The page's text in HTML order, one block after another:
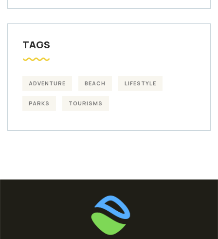
TAGS
ADVENTURE BEACH LIFESTYLE
PARKS TOURISMS